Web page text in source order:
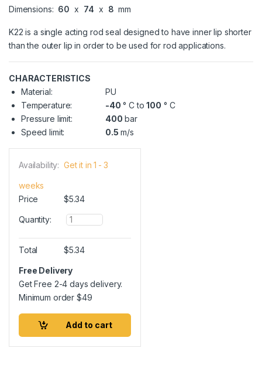
Dimensions: 60 x 74 x 8 mm
K22 is a single acting rod seal designed to have inner lip shorter
than the outer lip in order to be used for rod applications.
CHARACTERISTICS
Material:
PU
Temperature:
-40 ° C to100 ° C
Pressure limit:
400 bar
Speed limit:
0.5 m/s
Availability: Get it in 1 - 3
weeks
Price
$5.34
Quantity:
Q
u
a
n
i
t
Total $5.34
Free Delivery
Get Free 2-4 days delivery.
Minimum order$49
Add to cart